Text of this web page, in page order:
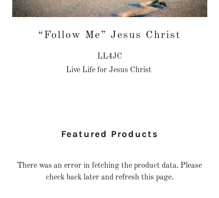
“Follow Me” Jesus Christ
LL4JC
Live Life for Jesus Christ
Featured Products
There was an error in fetching the product data. Please
check back later and refresh this page.